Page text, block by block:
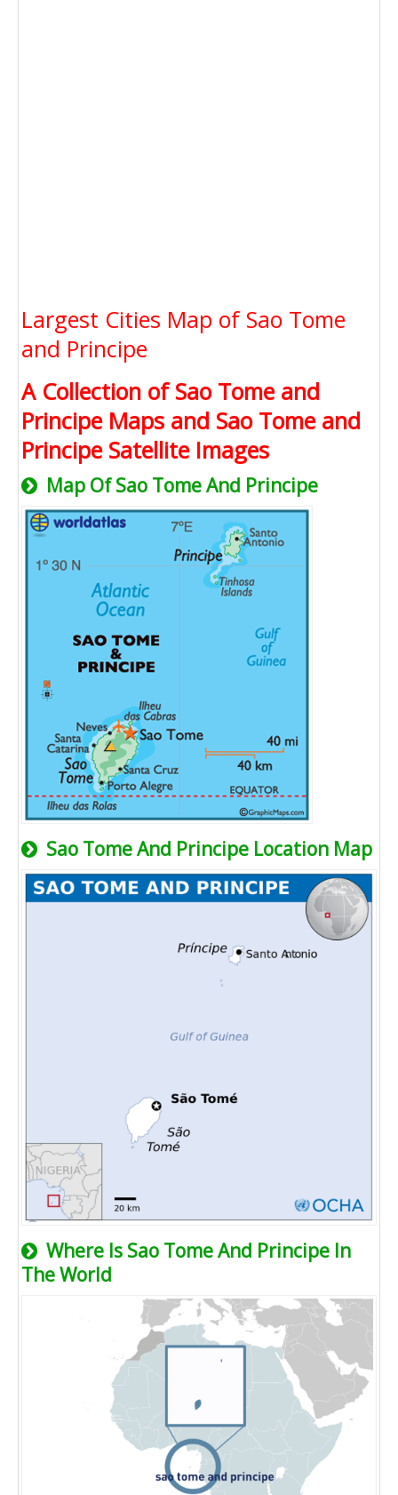
Largest Cities Map of Sao Tome
and Principe
A Collection of Sao Tome and
Principe Maps and Sao Tome and
Principe Satellite Images
Map Of Sao Tome And Principe
Sao Tome And Principe Location Map
Where Is Sao Tome And Principe In
The World